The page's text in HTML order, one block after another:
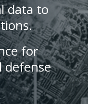
data to
for
defense